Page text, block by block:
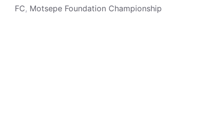
FC, Motsepe Foundation Championship